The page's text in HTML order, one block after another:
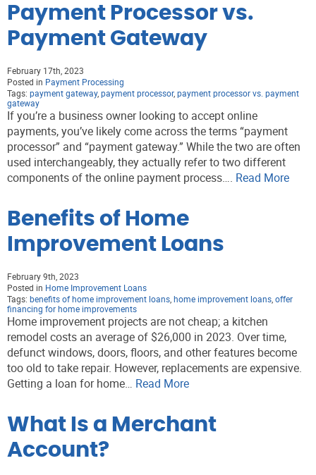
Payment Processor vs.
Payment Gateway
February 17th, 2023
Posted in Payment Processing
Tags: payment gateway, payment processor, payment processor vs. payment
gateway
If you’re a business owner looking to accept online
payments, you’ve likely come across the terms “payment
processor” and “payment gateway.” While the two are often
used interchangeably, they actually refer to two different
components of the online payment process…. Read More
Benefits of Home
Improvement Loans
February 9th, 2023
Posted in Home Improvement Loans
Tags: benefits of home improvement loans home improvement loans offer
financing for home improvements
Home improvement projects are not cheap; a kitchen
remodel costs an average of $26,000 in 2023. Over time,
defunct windows, doors, floors, and other features become
too old to take repair. However, replacements are expensive.
Getting a loan for home… Read More
What Is a Merchant
Account?